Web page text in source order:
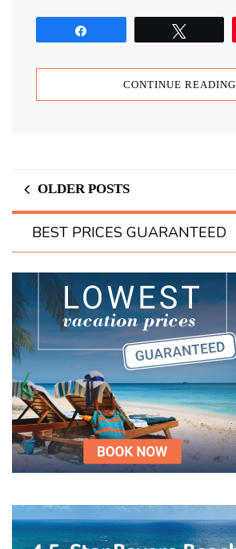
CONTINUE READING
OLDER POSTS
BEST PRICES GUARANTEED